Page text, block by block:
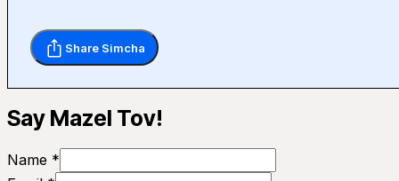
Share Simcha
Say Mazel Tov!
Name *